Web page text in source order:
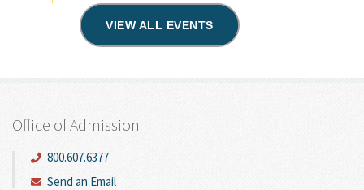
VIEW ALL EVENTS
Office of Admission
800.607.6377
Send an Email